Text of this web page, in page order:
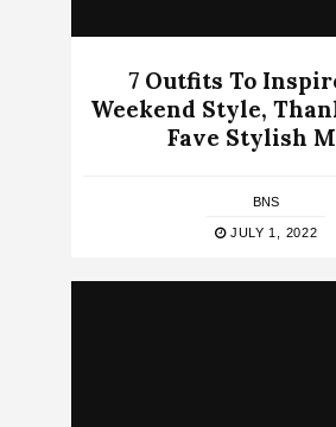
7 Outfits To
Weekend Style,
Fave Stylish
BNS
JULY 1, 2022